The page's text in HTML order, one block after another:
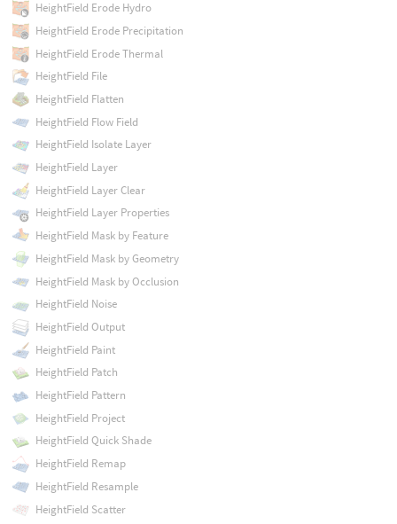
HeightField Erode Hydro
HeightField Erode Precipitation
HeightField Erode Thermal
HeightField File
HeightField Flatten
HeightField Flow Field
HeightField Isolate Layer
HeightField Layer
HeightField Layer Clear
HeightField Layer Properties
HeightField Mask by Feature
HeightField Mask by Geometry
HeightField Mask by Occlusion
HeightField Noise
HeightField Output
HeightField Paint
HeightField Patch
HeightField Pattern
HeightField Project
HeightField Quick Shade
HeightField Remap
HeightField Resample
HeightField Scatter